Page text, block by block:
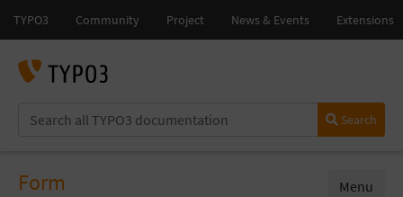
Search
Form Menu